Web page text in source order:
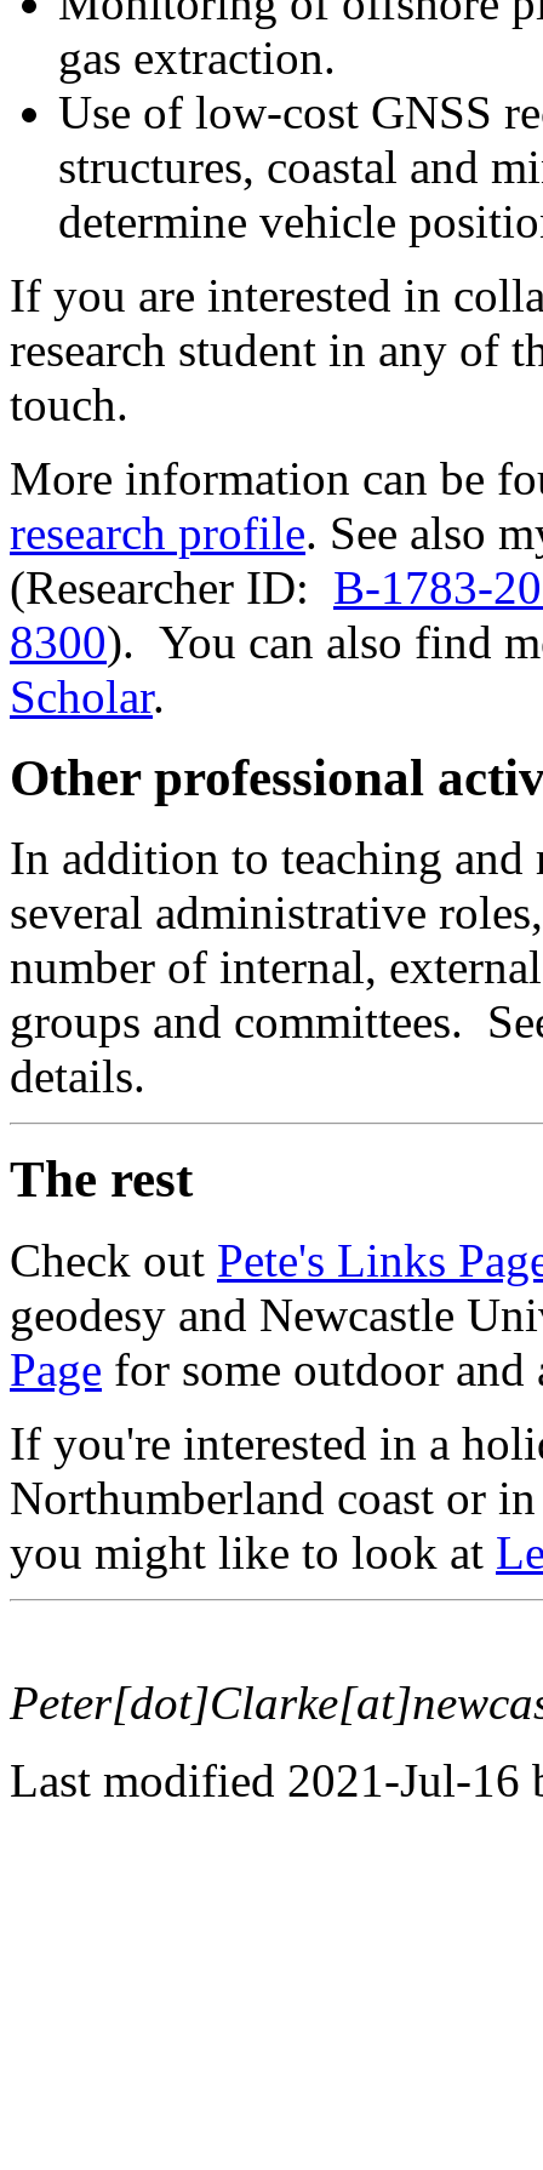
gas extraction.
Use of low-cost GNSS
structures, coastal and
determine vehicle
If you are interested in
research student in any of
touch.
More information can be
research profile. See also
(Researcher ID: B-1783-
8300). You can also find
Scholar.
Other professional
In addition to teaching and
several administrative
number of internal,
groups and committees.
details.
The rest
Check out Pete's Links
geodesy and Newcastle
Page for some outdoor
If you're interested in a
Northumberland coast or
you might like to look at
Last modified 2021-Jul-16